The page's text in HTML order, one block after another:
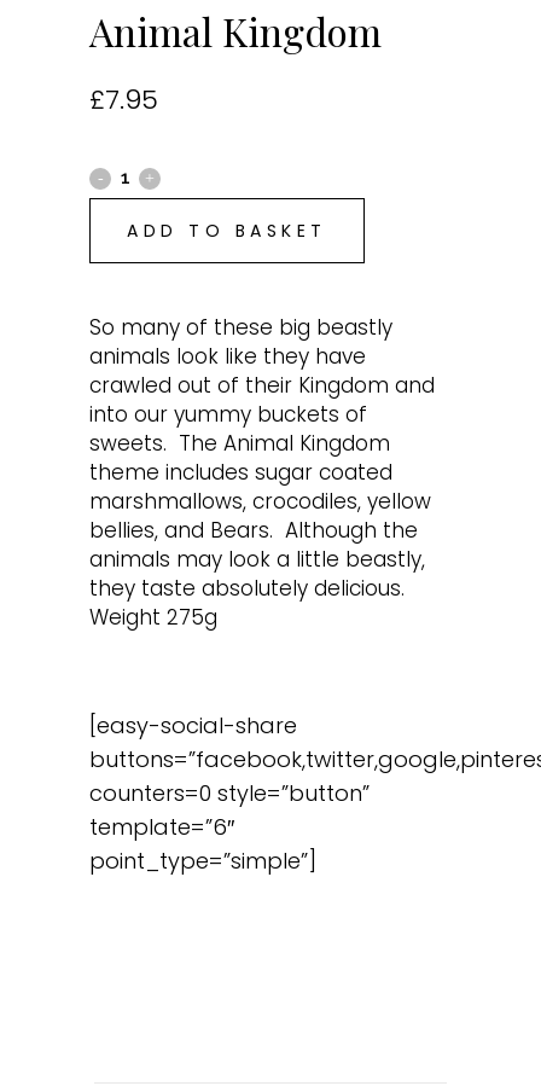
Animal Kingdom
£7.95
ADD TO BASKET
So many of these big beastly
animals look like they have
crawled out of their Kingdom and
into our yummy buckets of
sweets. The Animal Kingdom
theme includes sugar coated
marshmallows, crocodiles, yellow
bellies, and Bears. Although the
animals may look a little beastly,
they taste absolutely delicious.
Weight 275g
[easy-social-share
counters=0 style=”button”
template=”6″
point_type=”simple”]